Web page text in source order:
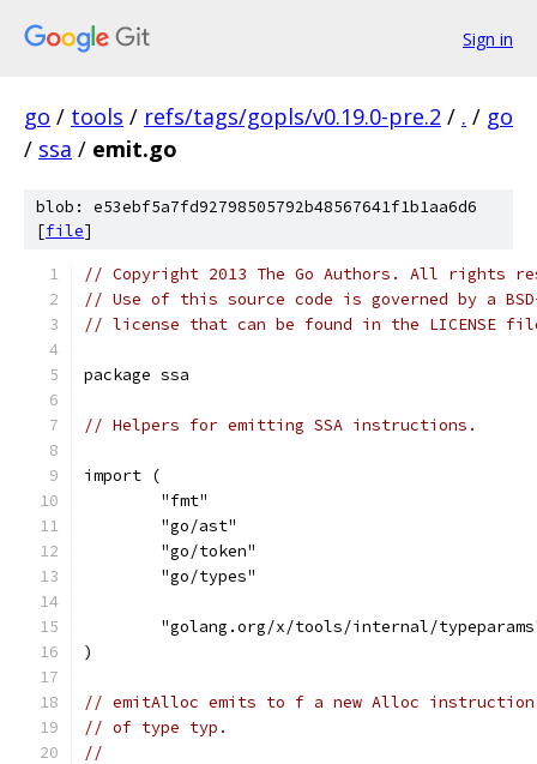
Sign in
go / tools / refs/tags/gopls/v0.19.0-pre.2 / . / go
/ ssa / emit.go
blob: e53ebf5a7fd92798505792b48567641f1b1aa6d6
[file]
// Copyright 2013 The Go Authors. All rights
// Use of this source code is governed by a
// license that can be found in the LICENSE
package ssa
// Helpers for emitting SSA instructions.
import (
	"fmt"
	"go/ast"
	"go/token"
	"go/types"
"golang.org/x/tools/internal/
)
// emitAlloc emits to f a new Alloc
// of type typ.
//